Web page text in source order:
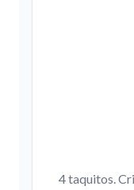
4 taquitos.